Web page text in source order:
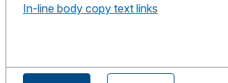
In-line body copy text links